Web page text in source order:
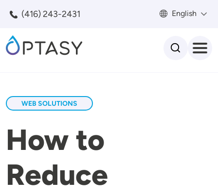
(416) 243-2431 English
WEB SOLUTIONS
How to
Reduce